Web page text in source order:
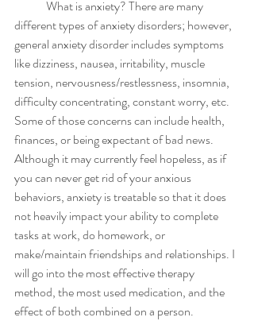
different types of anxiety disorders; however,
general anxiety disorder includes symptoms
like dizziness, nausea, irritability, muscle
tension, nervousness/restlessness, insomnia,
difficulty concentrating, constant worry, etc.
Some of those concerns can include health,
finances, or being expectant of bad news.
Although it may currently feel hopeless, as if
you can never get rid of your anxious
behaviors, anxiety is treatable so that it does
not heavily impact your ability to complete
tasks at work, do homework, or
make/maintain friendships and relationships. I
will go into the most effective therapy
method, the most used medication, and the
effect of both combined on a person.